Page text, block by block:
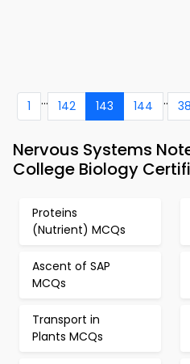
1 ... 142 143 144 ..
Nervous Systems
College Biology
Proteins
(Nutrient) MCQs
Ascent of SAP
MCQs
Transport in
Plants MCQs